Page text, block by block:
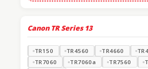
Canon TR Series 13
TR150 TR4560 TR4660
TR7060
TR7060a TR7560